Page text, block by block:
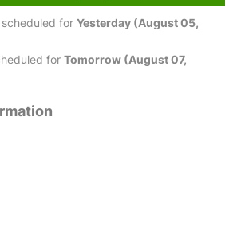
for Yesterday (August 05,
for Tomorrow (August 07,